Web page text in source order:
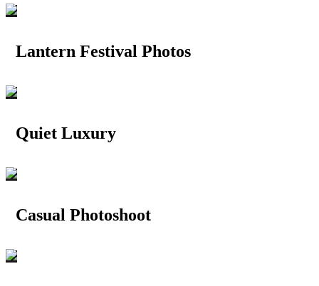
Lantern Festival Photos
Quiet Luxury
Casual Photoshoot